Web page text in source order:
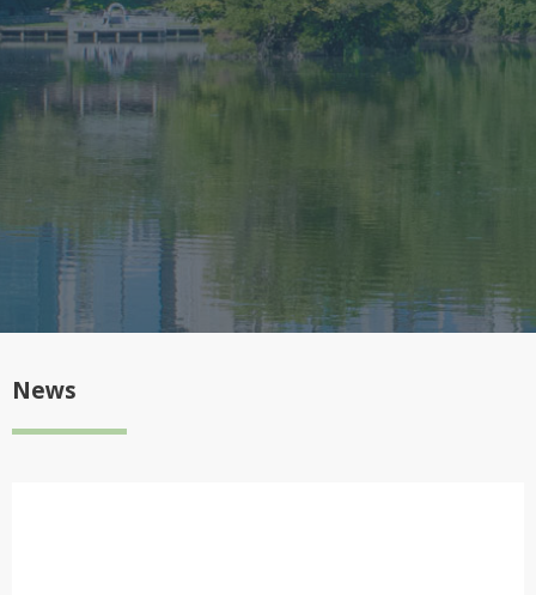
News